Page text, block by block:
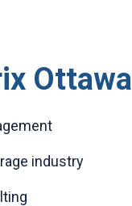
Ottawa
industry